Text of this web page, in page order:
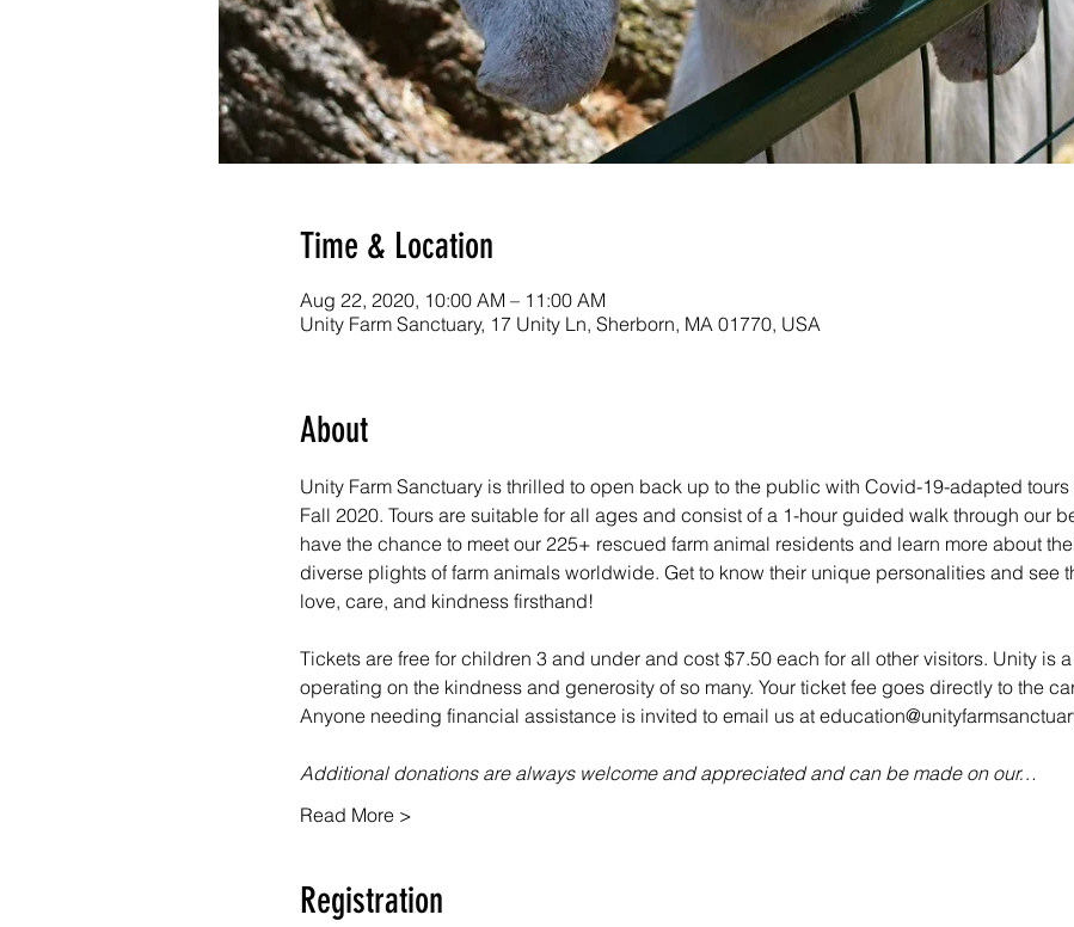
Time & Location
Aug 22, 2020, 10:00 AM – 11:00 AM
Unity Farm Sanctuary, 17 Unity Ln, Sherborn, MA 01770, USA
About
Unity Farm Sanctuary is thrilled to open back up to the public with Covid-19-adapted
Fall 2020. Tours are suitable for all ages and consist of a 1-hour guided walk through our
have the chance to meet our 225+ rescued farm animal residents and learn more about
diverse plights of farm animals worldwide. Get to know their unique personalities and see
love, care, and kindness firsthand!
Tickets are free for children 3 and under and cost $7.50 each for all other visitors. Unity is
operating on the kindness and generosity of so many. Your ticket fee goes directly to the
Anyone needing financial assistance is invited to email us at
Additional donations are always welcome and appreciated and can be made on our…
Read More >
Registration